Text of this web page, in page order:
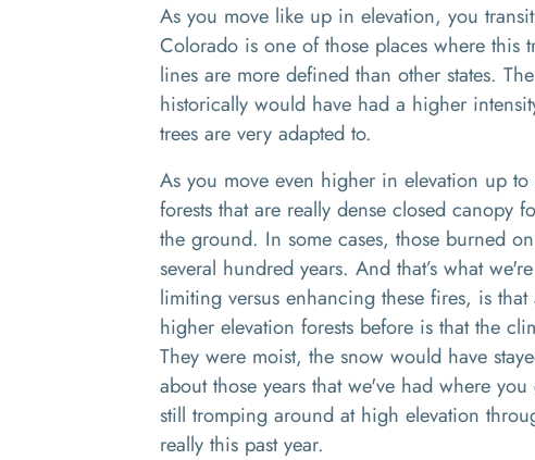
As you move like up in elevation, you
Colorado is one of those places where this
lines are more defined than other states. The
historically would have had a higher
trees are very adapted to.
As you move even higher in elevation up
forests thatare really dense closed canopy
the ground. In some cases, those burned
several hundred years. And that’s what we're
limiting versus enhancing these fires, is
higher elevation forests before is that the
They were moist, the snow would have
about those years that we've had where
still tromping around at high elevation
really this past year.